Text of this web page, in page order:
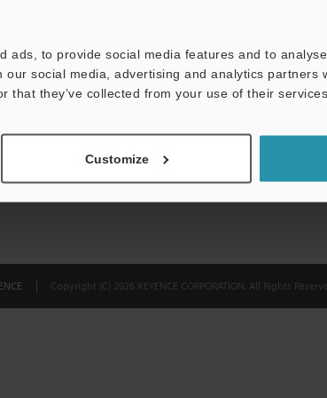
ads, to provide social media features and to
social media, advertising and analytics partners
that they’ve collected from your use of their
Customize
Copyright (C) 2026 KEYENCE CORPORATION. All Rights